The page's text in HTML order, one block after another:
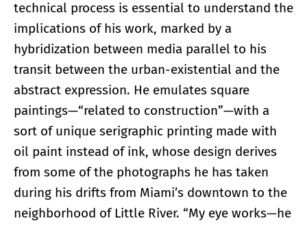
technical process is essential to understand the
implications of his work, marked by a
hybridization between media parallel to his
transit between the urban-existential and the
abstract expression. He emulates square
paintings—“related to construction”—with a
sort of unique serigraphic printing made with
oil paint instead of ink, whose design derives
from some of the photographs he has taken
during his drifts from Miami’s downtown to the
neighborhood of Little River. “My eye works—he